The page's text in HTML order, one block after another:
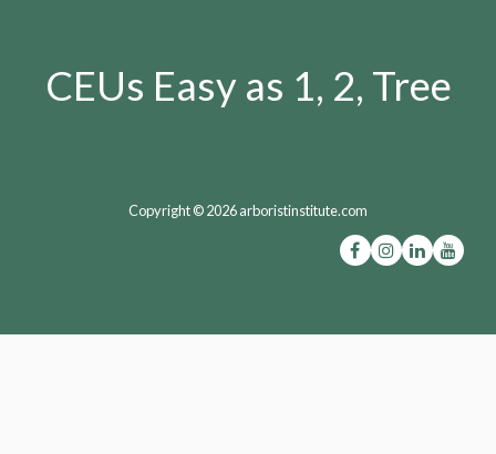
CEUs Easy as 1, 2, Tree
Copyright © 2026 arboristinstitute.com